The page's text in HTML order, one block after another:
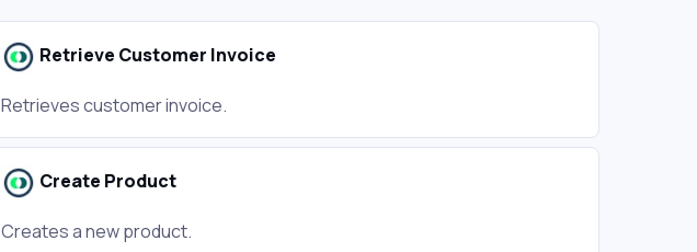
Retrieve Customer Invoice
Retrieves customer invoice.
Create Product
Creates a new product.